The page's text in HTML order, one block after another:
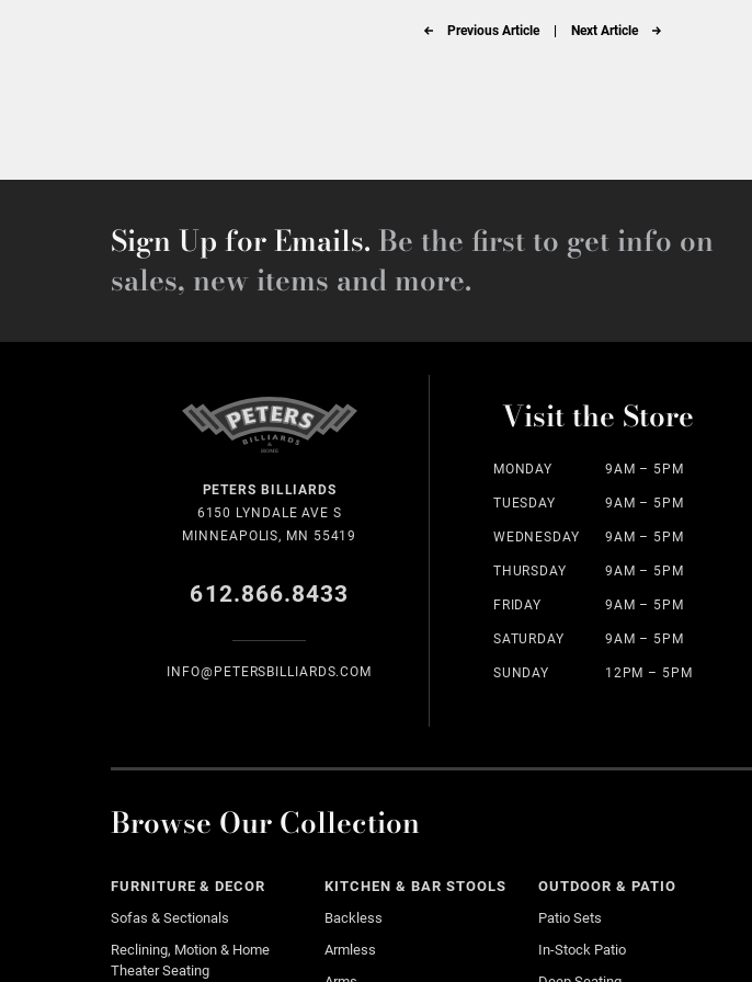
Previous Article Next Article
Sign Up for Emails. Be the first to get info on
sales, new items and more.
PETERS BILLIARDS
6150 LYNDALE AVE S
MINNEAPOLIS, MN 55419
612.866.8433
INFO@PETERSBILLIARDS.COM
Visit the Store
MONDAY 9AM – 5PM
TUESDAY 9AM – 5PM
WEDNESDAY 9AM – 5PM
THURSDAY 9AM – 5PM
FRIDAY 9AM – 5PM
SATURDAY 9AM – 5PM
SUNDAY 12PM – 5PM
Browse Our Collection
FURNITURE & DECOR
Sofas & Sectionals
Reclining, Motion & Home
Theater Seating
KITCHEN & BAR STOOLS
Backless
Armless
OUTDOOR & PATIO
Patio Sets
In-Stock Patio